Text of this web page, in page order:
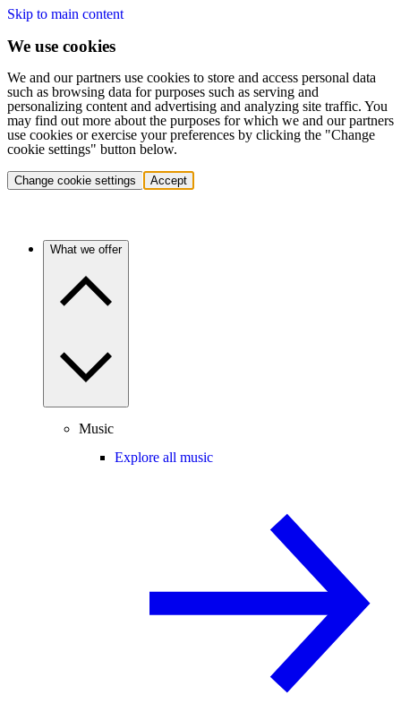
Skip to main content
We use cookies
We and our partners use cookies to store and access personal data
such as browsing data for purposes such as serving and
personalizing content and advertising and analyzing site traffic. You
may find out more about the purposes for which we and our partners
use cookies or exercise your preferences by clicking the "Change
cookie settings" button below.
Change cookie settings Accept
What we offer
Music
Explore all music